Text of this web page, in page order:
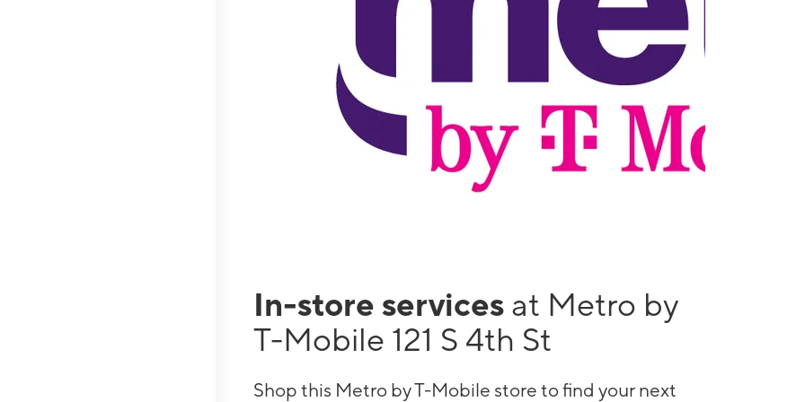
In-store services at Metro by
T-Mobile 121 S 4th St
Shop this Metro by T-Mobile store to find your next